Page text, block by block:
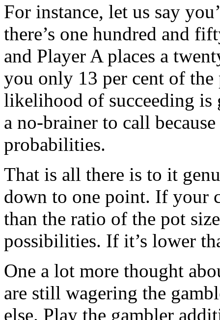
For instance, let us say
there’s one hundred and
and Player A places a
you only 13 per cent of
likelihood of succeeding is
a no-brainer to call
probabilities.
That is all there is to it
down to one point. If your
than the ratio of the pot
possibilities. If it’s lower
One a lot more thought
are still wagering the
else. Play the gambler